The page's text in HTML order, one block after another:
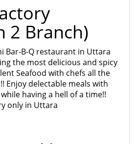
2 Branch)
Bar-B-Q restaurant in Uttara
the most delicious and spicy
Seafood with chefs all the
Enjoy delectable meals with
having a hell of a time!!
only in Uttara